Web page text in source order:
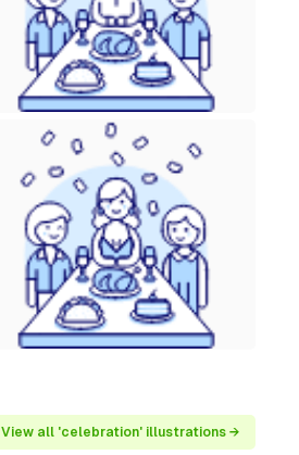
View all 'celebration' illustrations →